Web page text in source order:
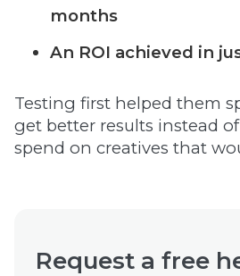
months
An ROI achieved in
Testing first helped them
get better results instead
spend on creatives that
Request a free